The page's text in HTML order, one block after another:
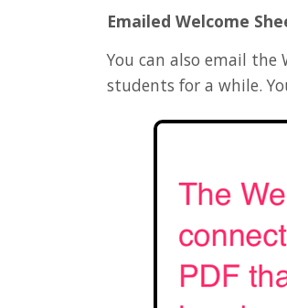
Emailed Welcome
You can also email the
students for a while.